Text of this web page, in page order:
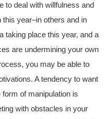
to deal with willfulness and
year–in others and in
taking place this year, and a
are undermining your own
you may be able to
A tendency to want
of manipulation is
with obstacles in your